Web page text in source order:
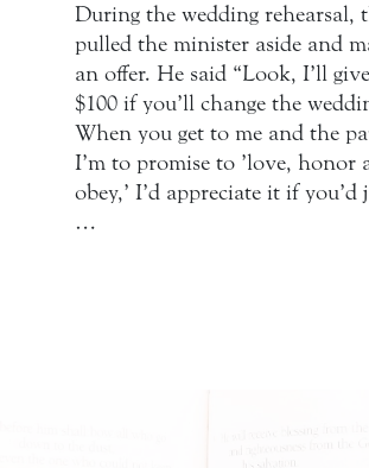
During the wedding rehearsal,
pulled the minister aside and
an offer. He said “Look, I’ll
$100 if you’ll change the
When you get to me and the
I’m to promise to ’love, honor
obey,’ I’d appreciate it if you’d
…